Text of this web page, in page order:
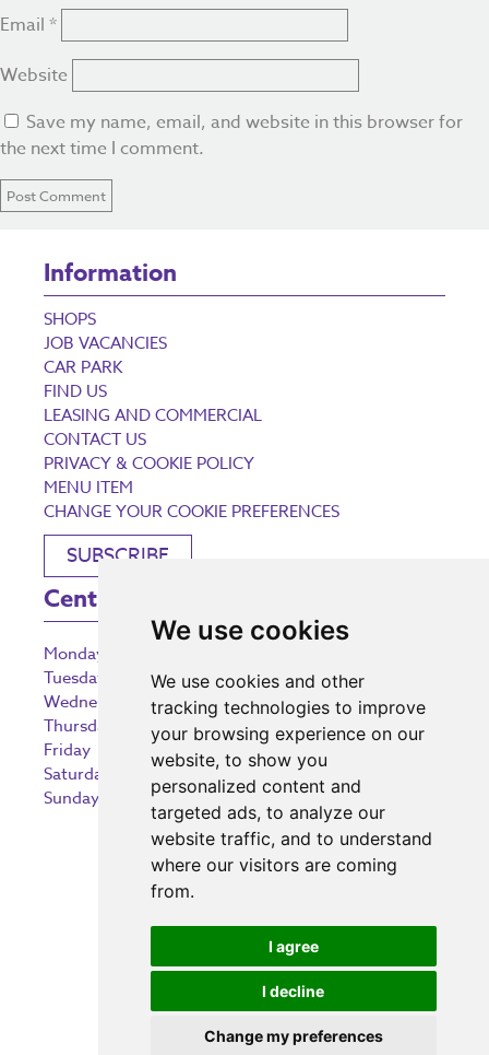
We use cookies
We use cookies and other
tracking technologies to improve
your browsing experience on our
website, to show you
personalized content and
targeted ads, to analyze our
website traffic, and to understand
where our visitors are coming
from.
I agree
I decline
Change my preferences
Email *
Website
Save my name, email, and website in this browser for
the next time I comment.
Information
SHOPS
JOB VACANCIES
CAR PARK
FIND US
LEASING AND COMMERCIAL
CONTACT US
PRIVACY & COOKIE POLICY
MENU ITEM
CHANGE YOUR COOKIE PREFERENCES
SUBSCRIBE
Centre Opening Times
Monday
Tuesday
9:00 am – 5:30 pm
Wednesday
9:00 am – 5:30 pm
Thursday
9:00 am – 5:30 pm
Friday
9:00 am – 5:30 pm
Saturday
9:00 am – 5:30 pm
Sunday
10:30 am – 5:00 pm
Investing in the community